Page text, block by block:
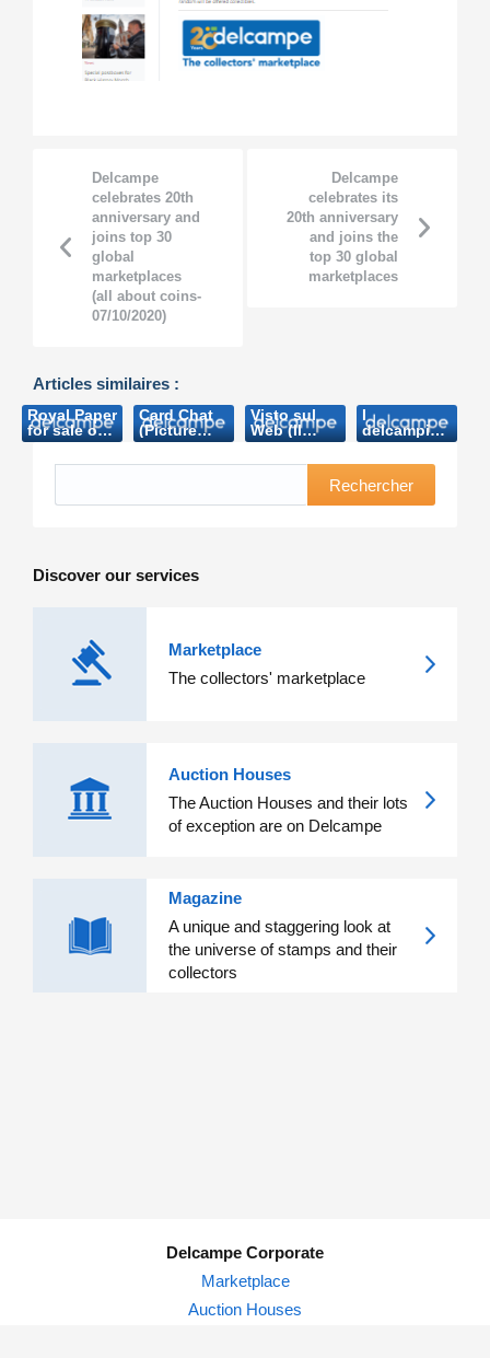
Delcampe
celebrates 20th
anniversary and
joins top 30
global
marketplaces
(all about coins-
07/10/2020)
Delcampe
celebrates its
20th anniversary
and joins the
top 30 global
marketplaces
Articles similaires :
Royal Paper
for sale on-
line (VRT-
2006)
Card Chat
(Picture
Postcard
Monthly-
Visto sul
Web (Il
collezionista-
2011)
I
delcampisti
salgono a
un milione
e più
(L’Arte del
Francobollo-
Rechercher
Discover our services
Marketplace
The collectors' marketplace
Auction Houses
The Auction Houses and their lots
of exception are on Delcampe
Magazine
A unique and staggering look at
the universe of stamps and their
collectors
Delcampe Corporate
Marketplace
Auction Houses